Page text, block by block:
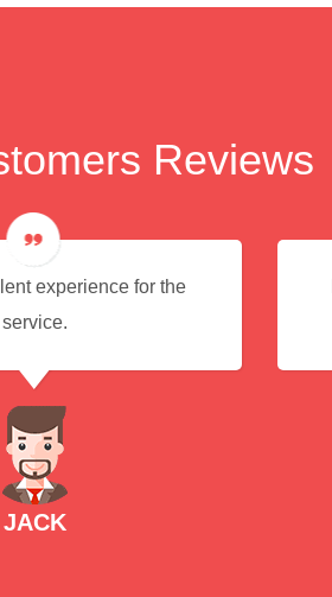
Reviews
experience for the
service.
JACK